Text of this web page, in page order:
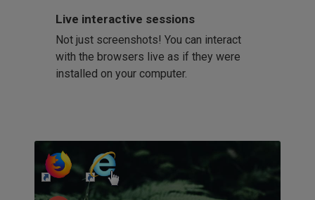
Live interactive sessions
Not just screenshots! You can interact
with the browsers live as if they were
installed on your computer.